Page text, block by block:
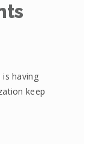
having
keep